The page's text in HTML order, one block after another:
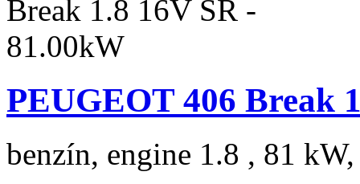
PEUGEOT 406 Break
benzín, engine 1.8 , 81